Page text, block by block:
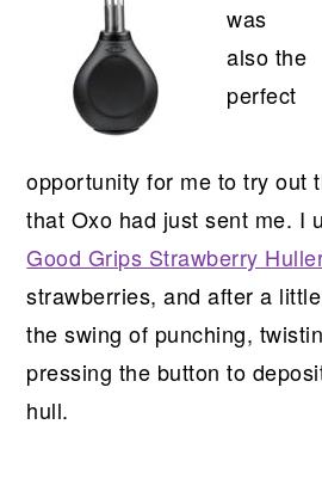
was
also the
perfect
opportunity for me to try out
that Oxo had just sent me. I
Good Grips Strawberry
strawberries, and after a
the swing of punching,
pressing the button to
hull.